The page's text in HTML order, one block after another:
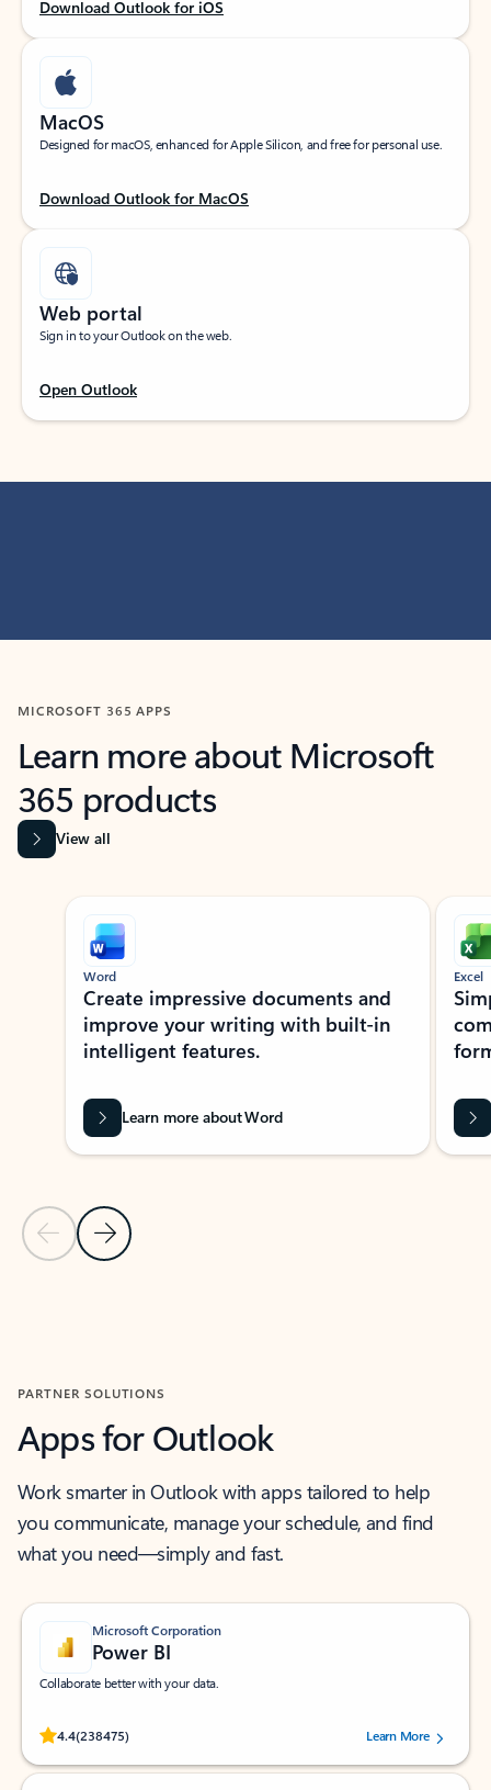
Download Outlook for iOS
MacOS
Designed for macOS, enhanced for Apple Silicon, and free for personal use.
Download Outlook for MacOS
Web portal
Sign in to your Outlook on the web.
Open Outlook
MICROSOFT 365 APPS
Learn more about Microsoft
365 products
View all
Showing slide 1 of 9
Previous Slide
Next Slide
Word
Create impressive documents and
improve your writing with built-in
intelligent features.
Learn more about Word
Excel
PARTNER SOLUTIONS
Apps for Outlook
Work smarter in Outlook with apps tailored to help
you communicate, manage your schedule, and find
what you need—simply and fast.
Microsoft Corporation
Power BI
Collaborate better with your data.
4.4(238475)
Rated (#=ratingAverage#) stars out of 5 stars, by 238475 users.
Learn More